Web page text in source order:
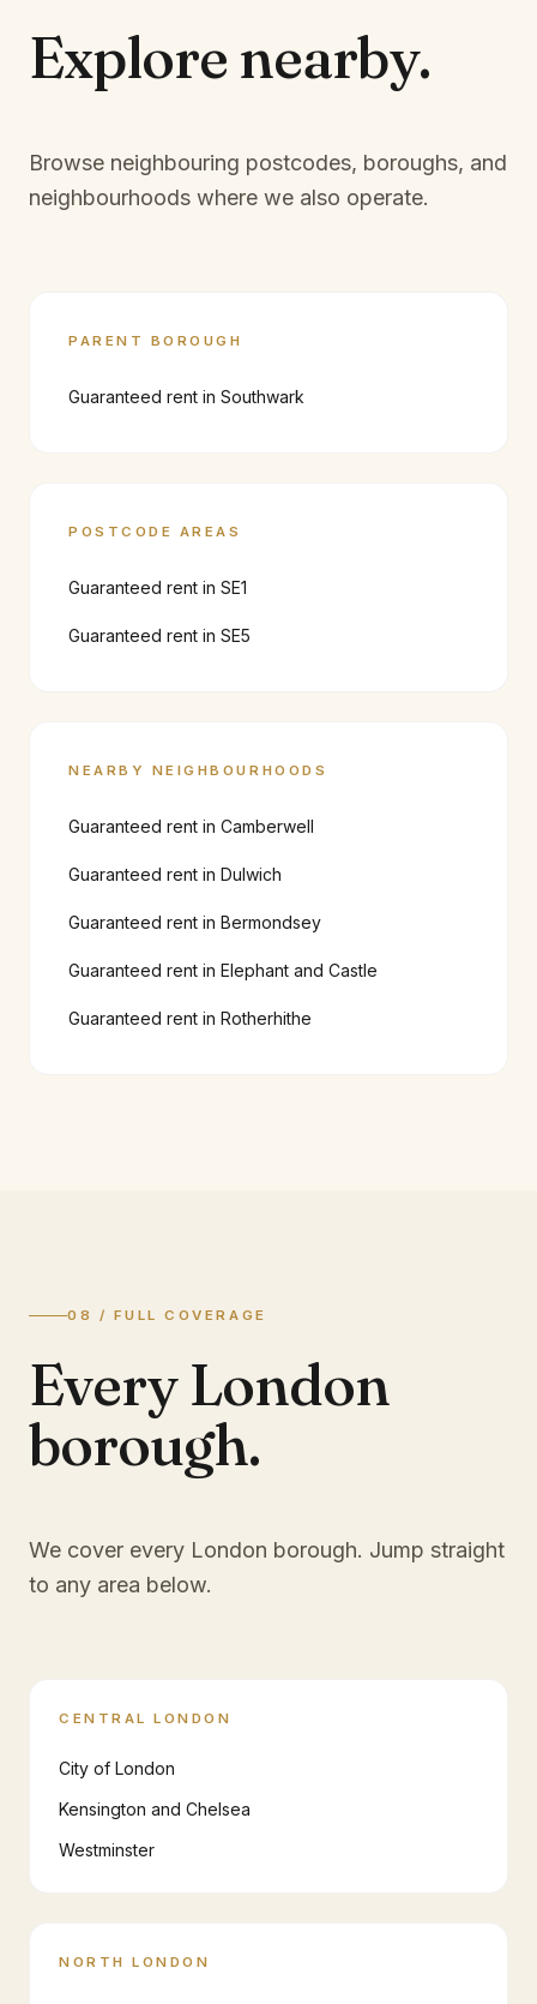
Explore nearby.
Browse neighbouring postcodes, boroughs, and
neighbourhoods where we also operate.
PARENT BOROUGH
Guaranteed rent in Southwark
POSTCODE AREAS
Guaranteed rent in SE1
Guaranteed rent in SE5
NEARBY NEIGHBOURHOODS
Guaranteed rent in Camberwell
Guaranteed rent in Dulwich
Guaranteed rent in Bermondsey
Guaranteed rent in Elephant and Castle
Guaranteed rent in Rotherhithe
08 / FULL COVERAGE
Every London
borough.
We cover every London borough. Jump straight
to any area below.
CENTRAL LONDON
City of London
Kensington and Chelsea
Westminster
NORTH LONDON